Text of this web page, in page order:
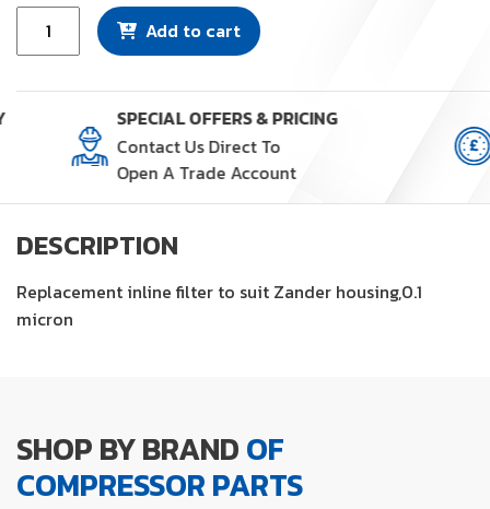
Element
quantity
Add to cart
SPECIAL OFFERS & PRICING
Contact Us Direct To
Open A Trade Account
DESCRIPTION
Replacement inline filter to suit Zander housing,0.1
micron
SHOP BY BRANDOF
COMPRESSOR PARTS